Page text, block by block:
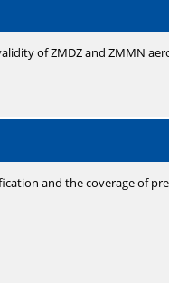
of ZMDZ and ZMMN
and the coverage of